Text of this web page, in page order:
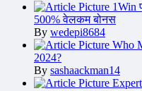
1Win
500% वेलकम बोनस
By wedepi8684
Who
2024?
By sashaackman14